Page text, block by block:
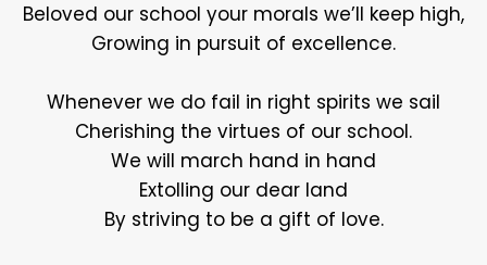
Beloved our school your morals we’ll keep high,
Growing in pursuit of excellence.
Whenever we do fail in right spirits we sail
Cherishing the virtues of our school.
We will march hand in hand
Extolling our dear land
By striving to be a gift of love.